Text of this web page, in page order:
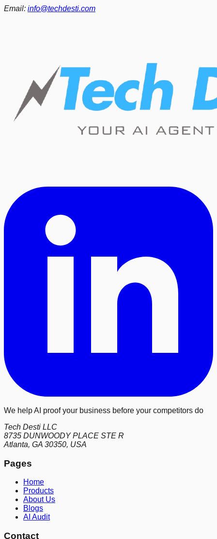
Email: info@techdesti.com
We help AI proof your business before your competitors do
Tech Desti LLC
8735 DUNWOODY PLACE STE R
Atlanta, GA 30350, USA
Pages
Home
Products
About Us
Blogs
AI Audit
Contact